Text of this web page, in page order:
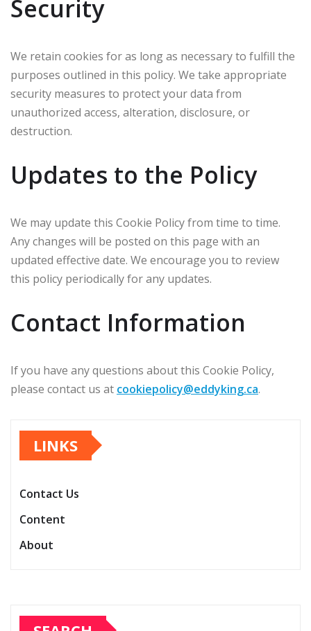
Security
We retain cookies for as long as necessary to fulfill the
purposes outlined in this policy. We take appropriate
security measures to protect your data from
unauthorized access, alteration, disclosure, or
destruction.
Updates to the Policy
We may update this Cookie Policy from time to time.
Any changes will be posted on this page with an
updated effective date. We encourage you to review
this policy periodically for any updates.
Contact Information
If you have any questions about this Cookie Policy,
please contact us at cookiepolicy@eddyking.ca.
LINKS
Contact Us
Content
About